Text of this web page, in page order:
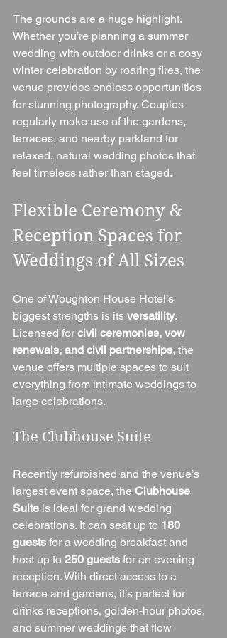
The grounds are a huge highlight.
Whether you’re planning a summer
wedding with outdoor drinks or a cosy
winter celebration by roaring fires, the
venue provides endless opportunities
for stunning photography. Couples
regularly make use of the gardens,
terraces, and nearby parkland for
relaxed, natural wedding photos that
feel timeless rather than staged.
Flexible Ceremony &
Reception Spaces for
Weddings of All Sizes
One of Woughton House Hotel’s
biggest strengths is its versatility.
Licensed for civil ceremonies, vow
renewals, and civil partnerships, the
venue offers multiple spaces to suit
everything from intimate weddings to
large celebrations.
The Clubhouse Suite
Recently refurbished and the venue’s
largest event space, the Clubhouse
Suite is ideal for grand wedding
celebrations. It can seat up to 180
guests for a wedding breakfast and
host up to 250 guests for an evening
reception. With direct access to a
terrace and gardens, it’s perfect for
drinks receptions, golden-hour photos,
and summer weddings that flow